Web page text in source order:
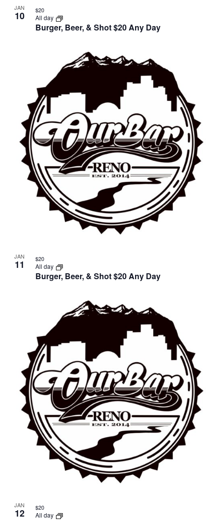
JAN
10
Burger, Beer, & Shot $20 Any Day
All day
$20
JAN
11
Burger, Beer, & Shot $20 Any Day
All day
$20
JAN
12 All day
$20